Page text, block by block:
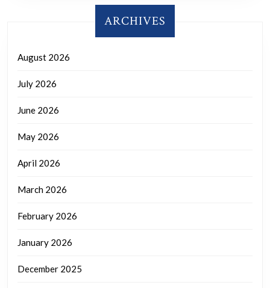
ARCHIVES
August 2026
July 2026
June 2026
May 2026
April 2026
March 2026
February 2026
January 2026
December 2025